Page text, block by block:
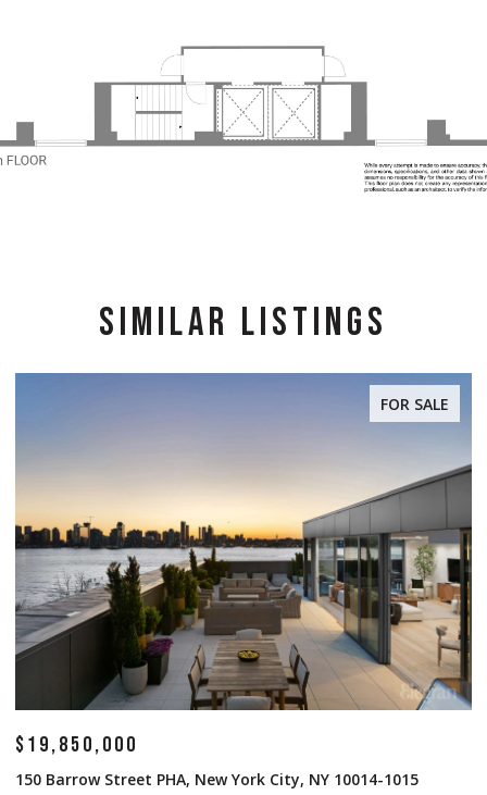
SIMILAR LISTINGS
FOR SALE
$14,500,000
1 Central Park S Mansion 201, New York City, NY 10019